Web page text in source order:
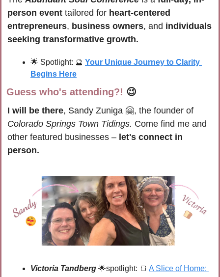
person event tailored for heart-centered
entrepreneurs, business owners, and individuals
seeking transformative growth.
🌟 Spotlight: 🔮 Your Unique Journey to Clarity
Begins Here
Guess who's attending?! 😉
I will be there, Sandy Zuniga 🤗
Colorado Springs Town Tidings. Come find me and
other featured businesses – let's connect in
person.
Victoria Tandberg 🌟spotlight: 🍞 A Slice of Home: